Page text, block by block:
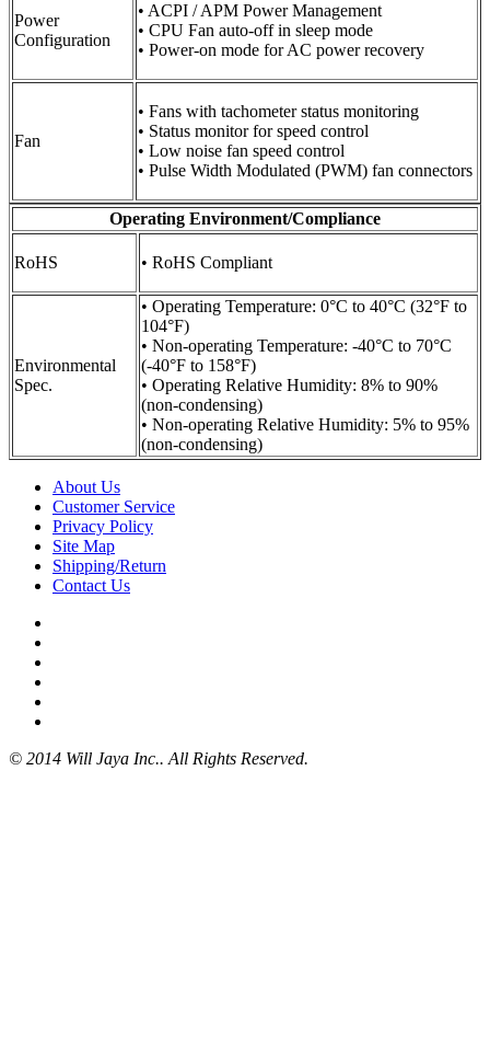
Power
Configuration
• ACPI / APM Power Management
• CPU Fan auto-off in sleep mode
• Power-on mode for AC power recovery
Fan
• Fans with tachometer status monitoring
• Status monitor for speed control
• Low noise fan speed control
• Pulse Width Modulated (PWM) fan connectors
Operating Environment/Compliance
RoHS • RoHS Compliant
Environmental
Spec.
• Operating Temperature: 0°C to 40°C (32°F to
104°F)
• Non-operating Temperature: -40°C to 70°C
(-40°F to 158°F)
• Operating Relative Humidity: 8% to 90%
(non-condensing)
• Non-operating Relative Humidity: 5% to 95%
(non-condensing)
About Us
Customer Service
Privacy Policy
Site Map
Shipping/Return
Contact Us
© 2014 Will Jaya Inc.. All Rights Reserved.